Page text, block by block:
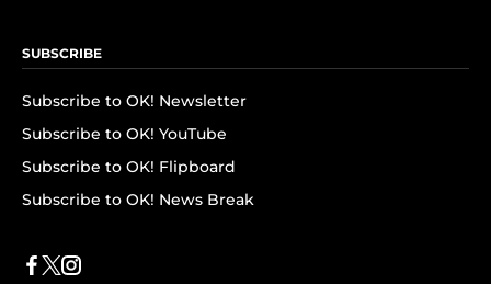
SUBSCRIBE
Subscribe to OK! Newsletter
Subscribe to OK! YouTube
Subscribe to OK! Flipboard
Subscribe to OK! News Break